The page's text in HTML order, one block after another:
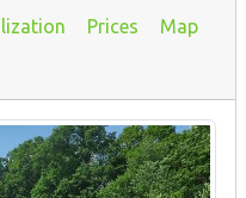
Prices Map